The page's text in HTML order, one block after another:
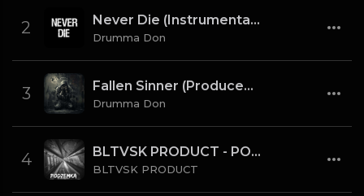
2 Never Die (Instrumental) [Prod By Drumma Don x TNTXD_]
Drumma Don
3 Fallen Sinner (Produced By K4L & Drumma Don) (Instrumental)
Drumma Don
4 BLTVSK PRODUCT - PODZEMKA OLD SCHOOL 80 BPM (TAG)
BLTVSK PRODUCT